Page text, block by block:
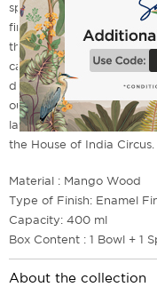
space with our Bird
finish in the interiors
the warm wood tones.
care but cannot be
durability. Don't miss out
our stylish and premium
lacquer that is ideal for
the House of India Circus.
Material : Mango Wood
Type of Finish: Enamel
Capacity: 400 ml
Box Content : 1 Bowl + 1
About the collection